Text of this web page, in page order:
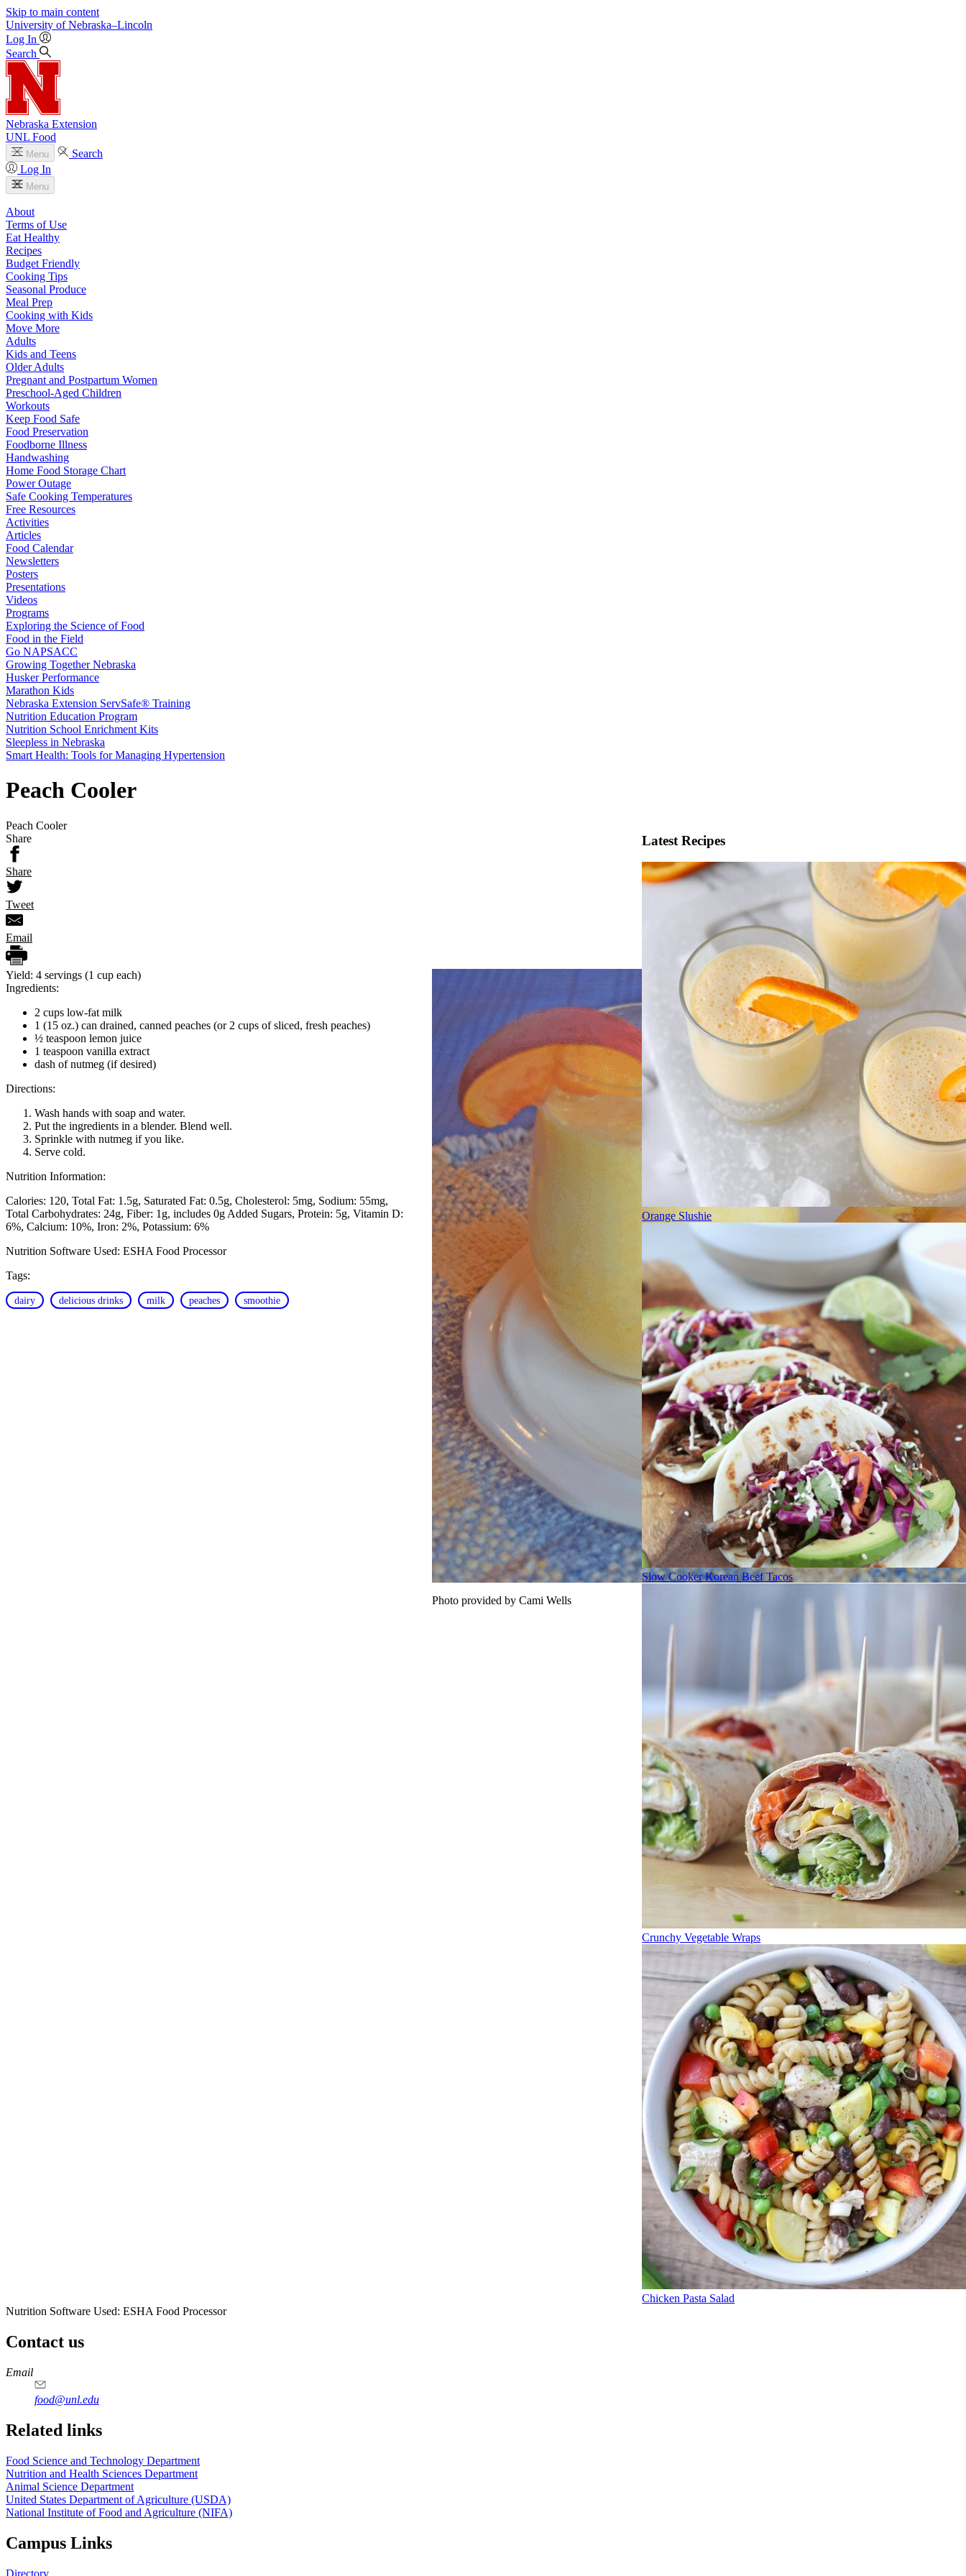
Skip to main content
University of Nebraska–Lincoln
Log In
Search
Nebraska Extension
UNL Food
Menu
Search
Log In
Menu
About
Terms of Use
Eat Healthy
Recipes
Budget Friendly
Cooking Tips
Seasonal Produce
Meal Prep
Cooking with Kids
Move More
Adults
Kids and Teens
Older Adults
Pregnant and Postpartum Women
Preschool-Aged Children
Workouts
Keep Food Safe
Food Preservation
Foodborne Illness
Handwashing
Home Food Storage Chart
Power Outage
Safe Cooking Temperatures
Free Resources
Activities
Articles
Food Calendar
Newsletters
Posters
Presentations
Videos
Programs
Exploring the Science of Food
Food in the Field
Go NAPSACC
Growing Together Nebraska
Husker Performance
Marathon Kids
Nebraska Extension ServSafe® Training
Nutrition Education Program
Nutrition School Enrichment Kits
Sleepless in Nebraska
Smart Health: Tools for Managing Hypertension
Peach Cooler
Peach Cooler
Share
Share
Tweet
Email
Photo provided by Cami Wells
Yield: 4 servings (1 cup each)
Ingredients:
2 cups low-fat milk
1 (15 oz.) can drained, canned peaches (or 2 cups of sliced, fresh peaches)
½ teaspoon lemon juice
1 teaspoon vanilla extract
dash of nutmeg (if desired)
Directions:
Wash hands with soap and water.
Put the ingredients in a blender. Blend well.
Sprinkle with nutmeg if you like.
Serve cold.
Nutrition Information:
Calories: 120 Total Fat: 1.5g Saturated Fat: 0.5g Cholesterol: 5mg Sodium: 55mg
Total Carbohydrates: 24g Fiber: 1g, includes 0g Added Sugars Protein: 5g Vitamin D:
6% Calcium: 10% Iron: 2% Potassium: 6%
Nutrition Software Used: ESHA Food Processor
Tags:
dairy delicious drinks milk peaches smoothie
Latest Recipes
Orange Slushie
Slow Cooker Korean Beef Tacos
Crunchy Vegetable Wraps
Chicken Pasta Salad
Nutrition Software Used: ESHA Food Processor
Contact us
https://
www.unl.edu
https://
www.unl.edu
https://
www.unl.edu
https://
www.unl.edu
Email
food@unl.edu
https://
www.unl.edu
https://
www.unl.edu
Related links
Food Science and Technology Department
Nutrition and Health Sciences Department
Animal Science Department
United States Department of Agriculture (USDA)
National Institute of Food and Agriculture (NIFA)
Campus Links
Directory